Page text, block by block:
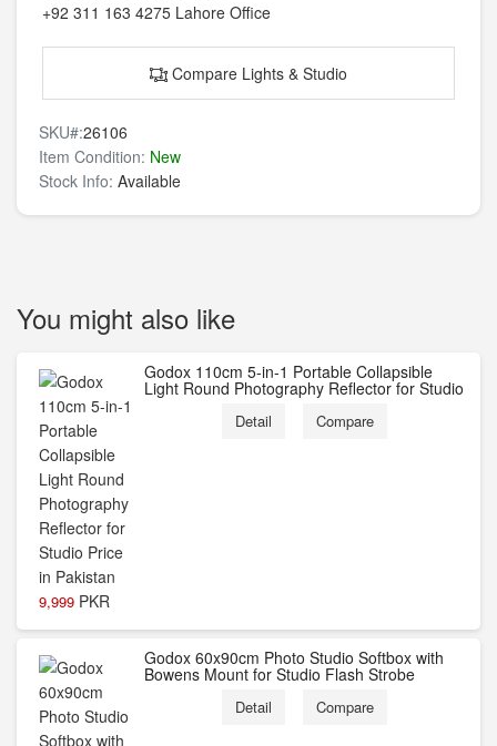
+92 311 163 4275 Lahore Office
Compare Lights & Studio
SKU#:26106
Item Condition: New
Stock Info: Available
You might also like
9,999 PKR
Godox 110cm 5-in-1 Portable Collapsible
Light Round Photography Reflector for Studio
Detail Compare
Godox 60x90cm Photo Studio Softbox with
Bowens Mount for Studio Flash Strobe
Detail Compare